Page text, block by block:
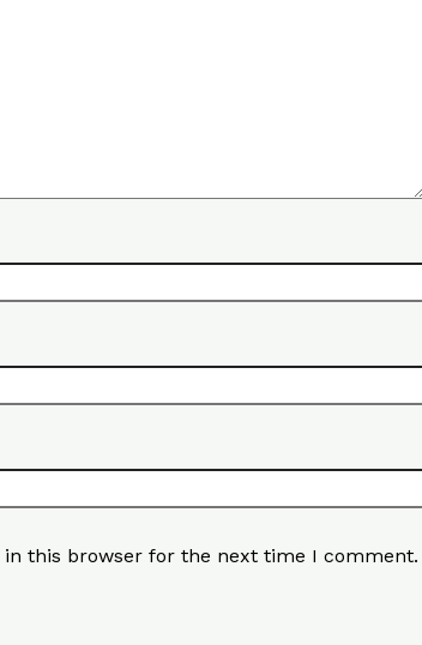
in this browser for the next time I comment.